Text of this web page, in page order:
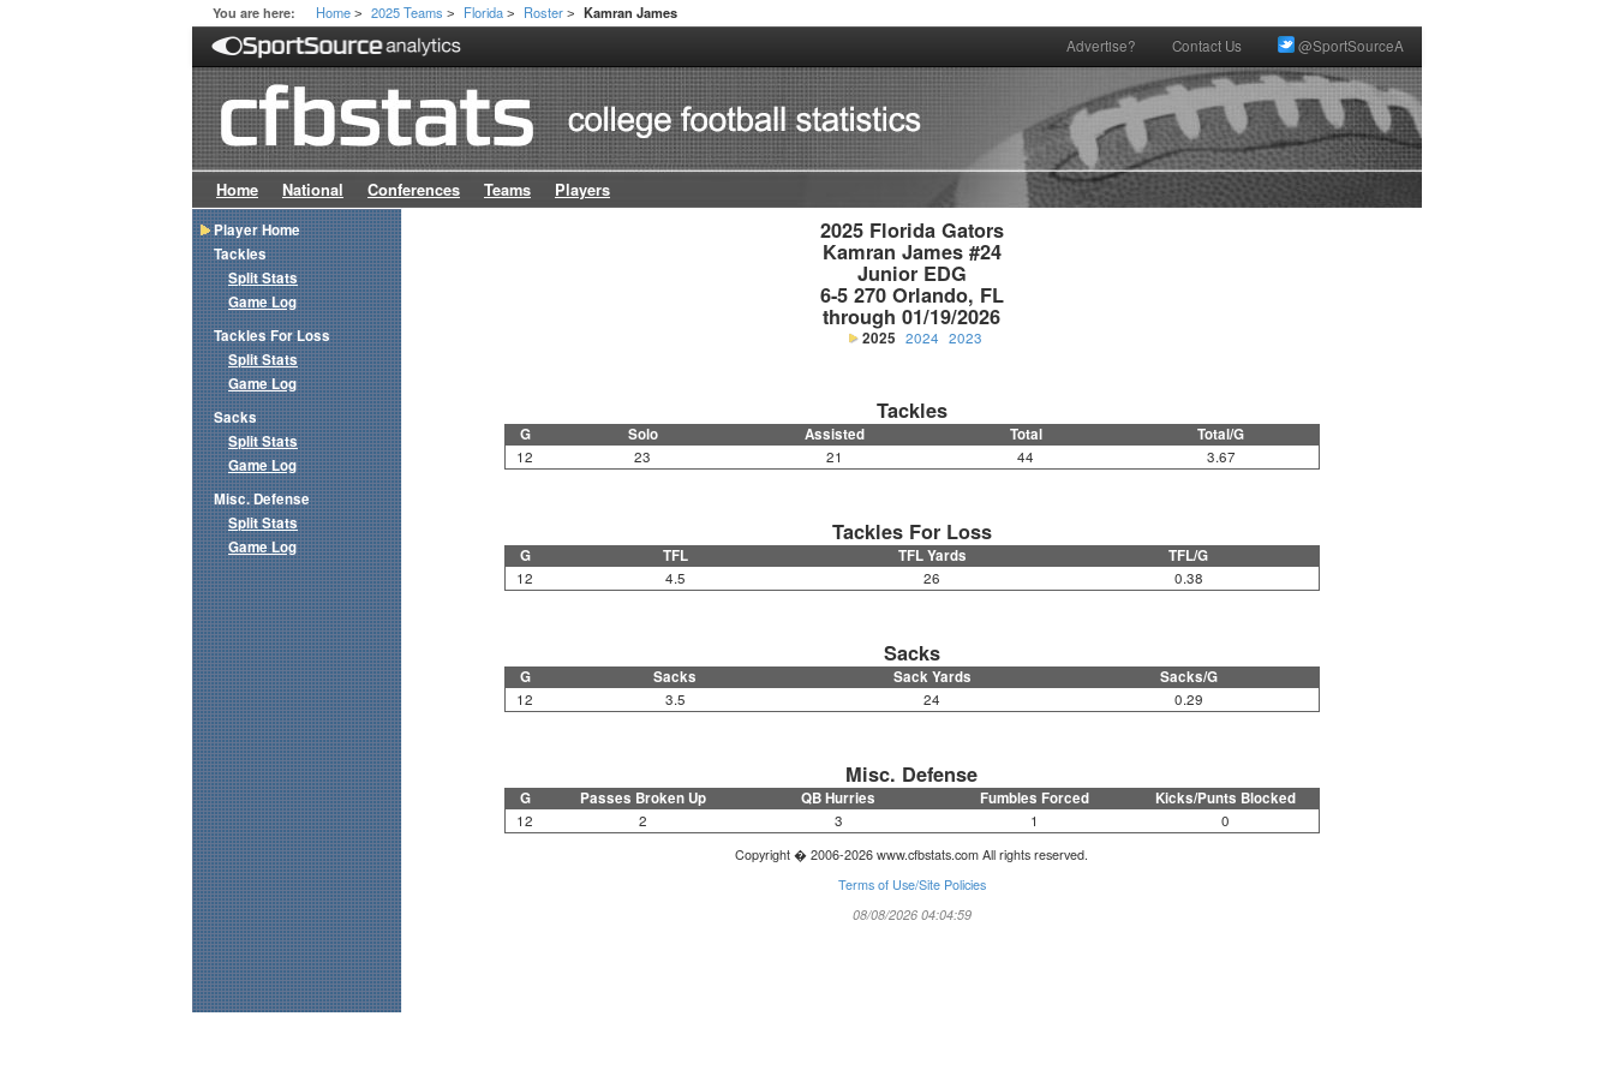
You are here: Home > 2025 Teams > Florida > Roster > Kamran James
Advertise? Contact Us @SportSourceA
Home National Conferences Teams Players
2025 Florida Gators
Kamran James #24
Junior EDG
6-5 270 Orlando, FL
through 01/19/2026
2025 2024 2023
Tackles
G Solo Assisted Total Total/G
12 23 21 44 3.67
Tackles For Loss
G TFL TFL Yards TFL/G
12 4.5 26 0.38
Sacks
G Sacks Sack Yards Sacks/G
12 3.5 24 0.29
Misc. Defense
G Passes Broken Up QB Hurries Fumbles Forced Kicks/Punts Blocked
12 2 3 1 0
Copyright � 2006-2026 www.cfbstats.com All rights reserved.
Terms of Use/Site Policies
08/08/2026 04:04:59
Player Home
Tackles
Split Stats
Game Log
Tackles For Loss
Split Stats
Game Log
Sacks
Split Stats
Game Log
Misc. Defense
Split Stats
Game Log